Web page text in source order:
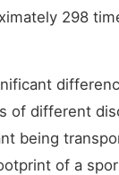
298
of different
being
of a